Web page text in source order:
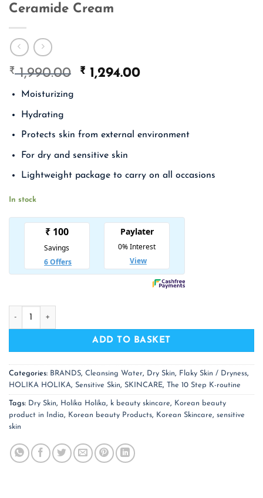
Ceramide Cream
₹1,990.00
Original
₹ 1,294.00Current
Moisturizing
Hydrating
Protects skin from external environment
For dry and sensitive skin
Lightweight package to carry on all occasions
In stock
HOLIKA HOLIKA Good Cera Super Ceramide Cream quantity
ADD TO BASKET
Categories: BRANDS, Cleansing Water, Dry Skin, Flaky Skin / Dryness,
HOLIKA HOLIKA, Sensitive Skin, SKINCARE, The 10 Step K-routine
Tags: Dry Skin, Holika Holika, k beauty skincare, Korean beauty
product in India, Korean beauty Products, Korean Skincare, sensitive
skin